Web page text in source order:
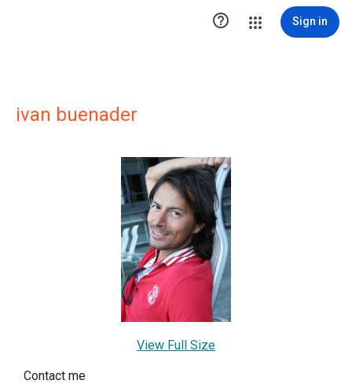
 Sign in
ivan buenader
View Full Size
Contact me